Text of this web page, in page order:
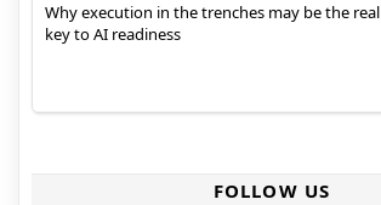
Why execution in the trenches may be the real
key to AI readiness
FOLLOW US